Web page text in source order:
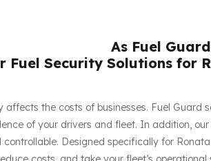
As Fuel
Fuel Security Solutions for
the costs of businesses. Fuel
of your drivers and fleet. In addition,
Designed specifically for